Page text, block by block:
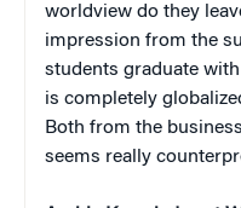
worldview do they
impression from the
students graduate
is completely
Both from the
seems really